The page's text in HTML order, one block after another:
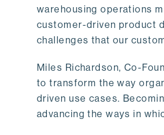
warehousing operations
customer-driven product
challenges that our
Miles Richardson, Co-
to transform the way
driven use cases.
advancing the ways in